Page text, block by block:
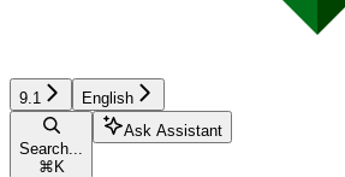
9.1 English
Search...
⌘ K
Ask Assistant